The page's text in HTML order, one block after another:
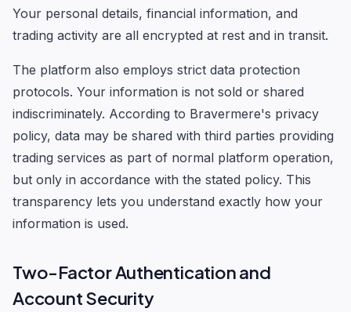
Your personal details, financial information, and
trading activity are all encrypted at rest and in transit.
The platform also employs strict data protection
protocols. Your information is not sold or shared
indiscriminately. According to Bravermere's privacy
policy, data may be shared with third parties providing
trading services as part of normal platform operation,
but only in accordance with the stated policy. This
transparency lets you understand exactly how your
information is used.
Two-Factor Authentication and
Account Security